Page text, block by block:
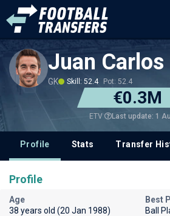
Juan Carlos
GK Skill: 52.4 Pot: 52.4
€0.3M
ETV Last update: 1
Profile Stats Transfer
Profile
Age
38 years old (20 Jan 1988)
Best
Ball